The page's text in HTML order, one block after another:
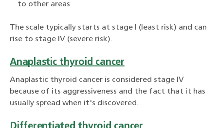
to other areas
The scale typically starts at stage I (least risk) and can
rise to stage IV (severe risk).
Anaplastic thyroid cancer
Anaplastic thyroid cancer is considered stage IV
because of its aggressiveness and the fact that it has
usually spread when it's discovered.